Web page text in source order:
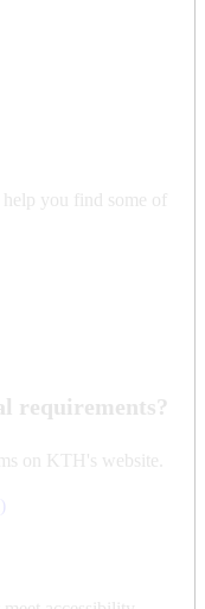
you find some of
requirements?
on KTH's website.